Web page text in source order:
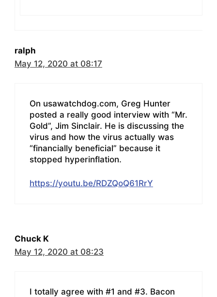
ralph
May 12, 2020 at 08:17
On usawatchdog.com, Greg Hunter
posted a really good interview with “Mr.
Gold”, Jim Sinclair. He is discussing the
virus and how the virus actually was
“financially beneficial” because it
stopped hyperinflation.
https://youtu.be/RDZQoQ61RrY
Chuck K
May 12, 2020 at 08:23
I totally agree with #1 and #3. Bacon